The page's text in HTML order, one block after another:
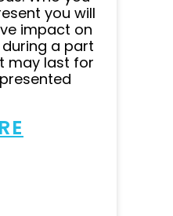
you will
impact on
a part
may last for